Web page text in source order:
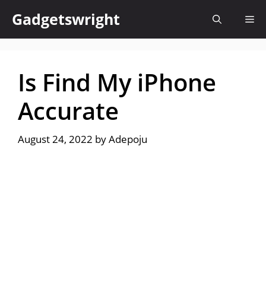
content
Gadgetswright
Is Find My iPhone
Accurate
August 24, 2022 byAdepoju